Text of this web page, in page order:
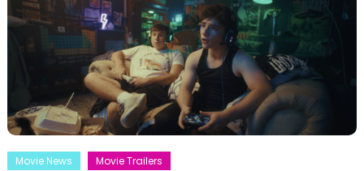
Movie News Movie Trailers